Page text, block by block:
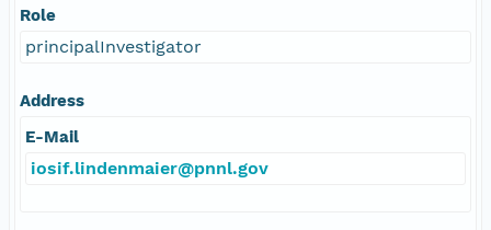
Role
principalInvestigator
Address
E-Mail
iosif.lindenmaier@pnnl.gov